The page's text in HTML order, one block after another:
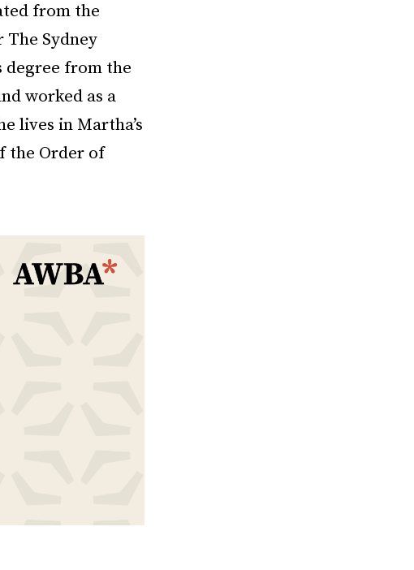
from the
Sydney
degree from the
worked as a
lives in Martha’s
the Order of